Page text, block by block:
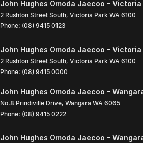
John Hughes Omoda Jaecoo - Victoria
2 Rushton Street South, Victoria Park WA 6100
Phone: (08) 9415 0123
John Hughes Omoda Jaecoo -
2 Rushton Street South, Victoria Park WA 6100
Phone: (08) 9415 0000
John Hughes Omoda Jaecoo -
No.8 Prindiville Drive, Wangara WA 6065
Phone: (08) 9415 0222
John Hughes Omoda Jaecoo -